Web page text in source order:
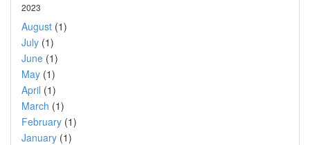
2023
August (1)
July (1)
June (1)
May (1)
April (1)
March (1)
February (1)
January (1)